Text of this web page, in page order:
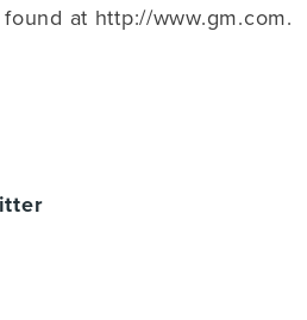
at http://www.gm.com.